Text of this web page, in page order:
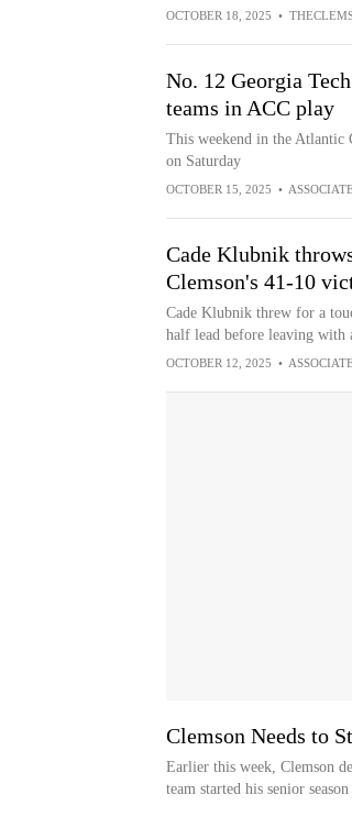
OCTOBER 18, 2025 •
No. 12 Georgia
teams in ACC play
This weekend in the Atlantic
on Saturday
OCTOBER 15, 2025 •
Cade Klubnik
Clemson's 41-10
Cade Klubnik threw for a
half lead before leaving with
OCTOBER 12, 2025 •
Clemson Needs to
Earlier this week, Clemson
team started his senior